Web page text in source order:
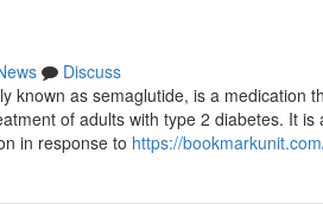
Discuss
known as semaglutide, is a medication
of adults with type 2 diabetes. It
in response to https://